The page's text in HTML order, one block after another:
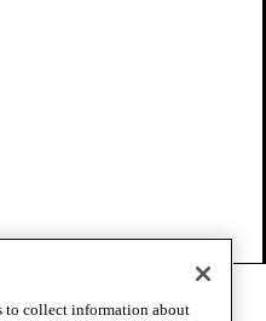
to collect information about